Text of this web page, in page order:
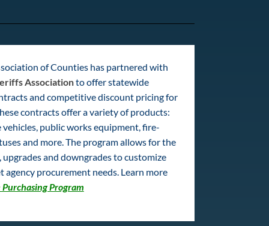
of Counties has partnered with
Associationto offer statewide
and competitive discount pricing for
contracts offer a variety of products:
public works equipment, fire-
and more. The program allows for the
and downgrades to customize
agency procurement needs. Learn more
Program